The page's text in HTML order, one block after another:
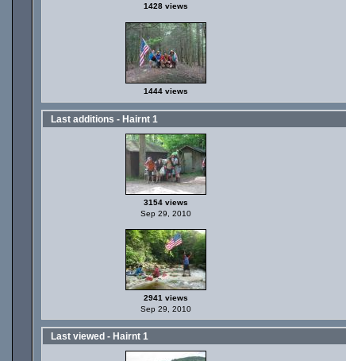
1428 views
1444 views
Last additions - Hairnt 1
3154 views
Sep 29, 2010
2941 views
Sep 29, 2010
Last viewed - Hairnt 1